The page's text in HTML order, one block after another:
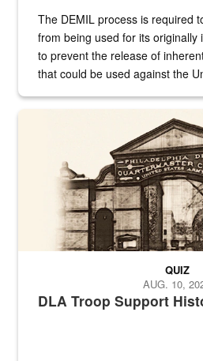
The DEMIL process is required
from being used for its originally
to prevent the release of
that could be used against the
A sepia image of a gate at
DLA Troop Support
QUIZ
AUG. 10,